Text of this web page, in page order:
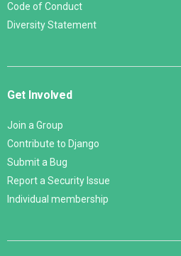
Code of Conduct
Diversity Statement
Get Involved
Join a Group
Contribute to Django
Submit a Bug
Report a Security Issue
Individual membership